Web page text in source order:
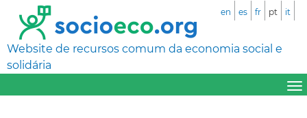
Website de recursos comum da economia social e
solidária
en es fr pt it